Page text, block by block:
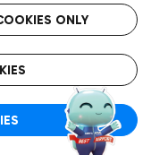
INNOVATION
ONLY